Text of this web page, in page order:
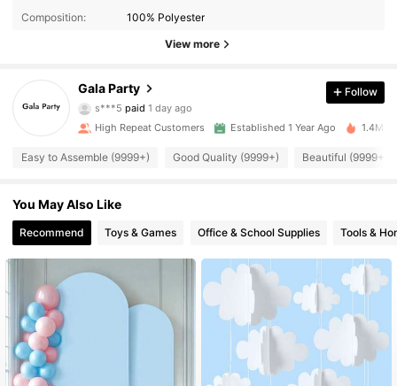
Composition:
100% Polyester
View more
Gala Party
4.94
34K Followers
paid
j***6followed30 minutes ago
4.94
34K Followers
Follow
High Repeat Customers Established 1 Year Ago 1.4M
Easy to Assemble (9999+) Good Quality (9999+) Beautiful (9999+)
You May Also Like
Recommend Toys & Games Office & School Supplies Tools &